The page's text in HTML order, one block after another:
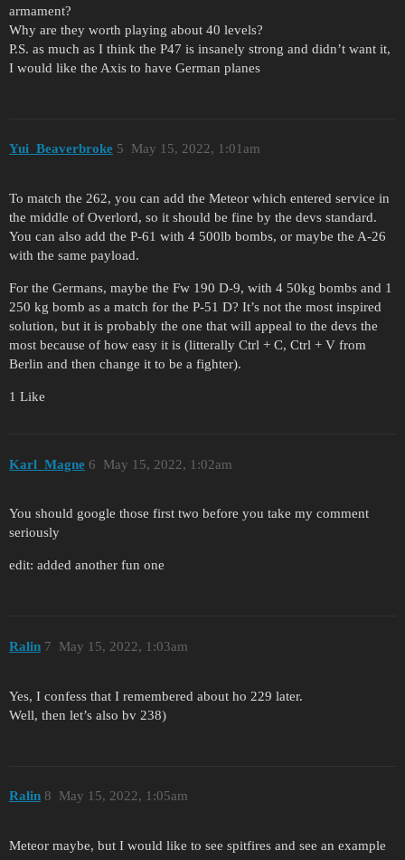
armament?
Why are they worth playing about 40 levels?
P.S. as much as I think the P47 is insanely strong and didn’t want it,
I would like the Axis to have German planes
Yui_Beaverbroke May 15, 2022, 1:01am
5
To match the 262, you can add the Meteor which entered service in
the middle of Overlord, so it should be fine by the devs standard.
You can also add the P-61 with 4 500lb bombs, or maybe the A-26
with the same payload.
For the Germans, maybe the Fw 190 D-9, with 4 50kg bombs and 1
250 kg bomb as a match for the P-51 D? It’s not the most inspired
solution, but it is probably the one that will appeal to the devs the
most because of how easy it is (litterally Ctrl + C, Ctrl + V from
Berlin and then change it to be a fighter).
1 Like
Karl_Magne May 15, 2022, 1:02am
6
You should google those first two before you take my comment
seriously
edit: added another fun one
Ralin May 15, 2022, 1:03am
7
Yes, I confess that I remembered about ho 229 later.
Well, then let’s also bv 238)
Ralin May 15, 2022, 1:05am
8
Meteor maybe, but I would like to see spitfires and see an example